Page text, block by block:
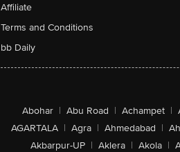
Affiliate
Terms and Conditions
bb Daily
Abohar | Abu Road | Achampet |
AGARTALA | Agra | Ahmedabad |
Akbarpur-UP | Aklera | Akola |